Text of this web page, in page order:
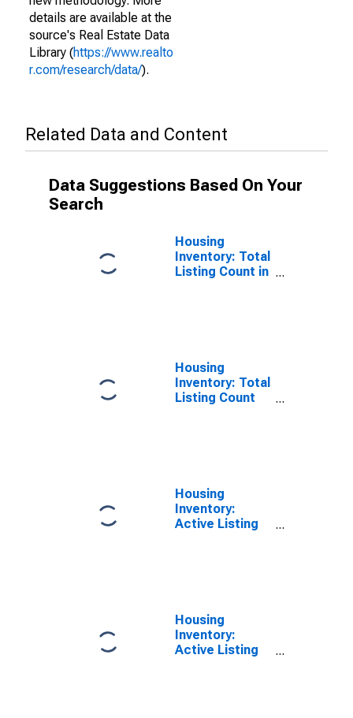
details are available at the
source's Real Estate Data
Library (https://www.realto
r.com/research/data/).
Related Data and Content
Data Suggestions Based On Your
Search
Housing
Inventory: Total
Listing Count in
Housing
Inventory: Total
Listing Count
Housing
Inventory:
Active Listing
Housing
Inventory:
Active Listing